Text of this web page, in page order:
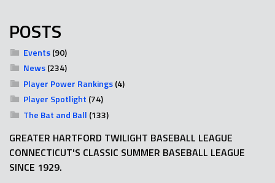
POSTS
Events(90)
News(234)
Player Power Rankings(4)
Player Spotlight (74)
The Bat and Ball (133)
GREATER HARTFORD TWILIGHT BASEBALL LEAGUE
CONNECTICUT'S CLASSIC SUMMER BASEBALL LEAGUE
SINCE 1929.